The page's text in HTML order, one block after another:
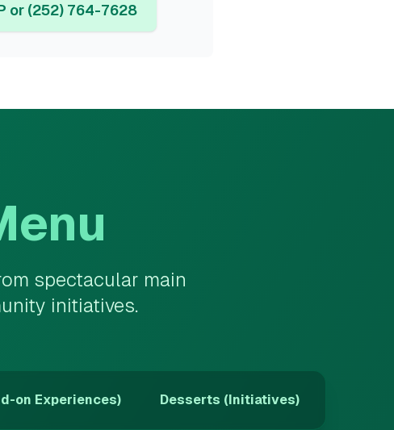
or (252) 764-7628
spectacular main
initiatives.
on Experiences) Desserts (Initiatives)